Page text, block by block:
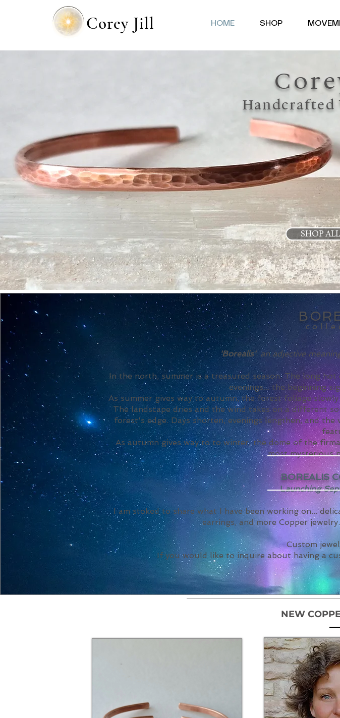
Corey Jill HOME SHOP
SHOP
Handcrafted
'Borealis': an adjective
In the north, summer is a treasured season. The long
evenings... the beginning
As summer gives way to autumn, the forest foliage
The landscape dries and the wind takes on a different
forest's edge. Days shorten, evenings lengthen, and
As autumn gives way to to winter, the dome of the
most mysterious
BOREALIS
Launching
I am stoked to share what I have been working on...
earrings, and more Copper
Custom
If you would like to inquire about having a
NEW